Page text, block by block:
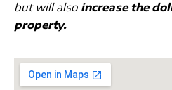
but will also increase the
property.